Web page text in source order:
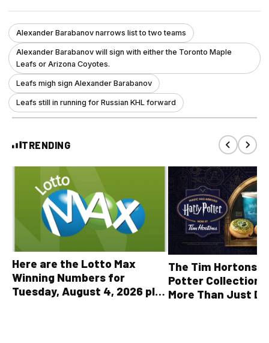
Alexander Barabanov narrows list to two teams
Alexander Barabanov will sign with either the Toronto Maple
Leafs or Arizona Coyotes.
Leafs migh sign Alexander Barabanov
Leafs still in running for Russian KHL forward
TRENDING
Here are the Lotto Max
Winning Numbers for
Tuesday, August 4, 2026 plus
The Tim Hortons®
Potter Collection
More Than Just